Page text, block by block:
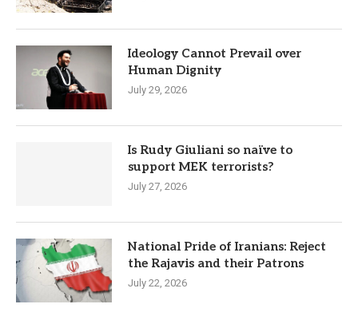
Ideology Cannot Prevail over
Human Dignity
July 29, 2026
Is Rudy Giuliani so naïve to
support MEK terrorists?
July 27, 2026
National Pride of Iranians: Reject
the Rajavis and their Patrons
July 22, 2026